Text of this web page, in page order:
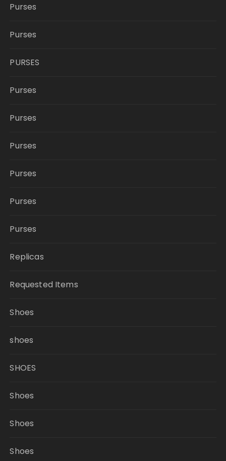
Purses
Purses
PURSES
Purses
Purses
Purses
Purses
Purses
Purses
Replicas
Requested Items
Shoes
shoes
SHOES
Shoes
Shoes
Shoes